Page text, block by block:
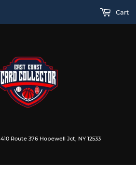
Route 376 Hopewell Jct, NY 12533
Cart